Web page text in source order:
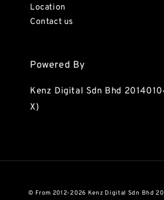
Location
Contact us
Powered By
Kenz Digital Sdn Bhd
X)
© From 2012-2026 Kenz Digital Sdn Bhd